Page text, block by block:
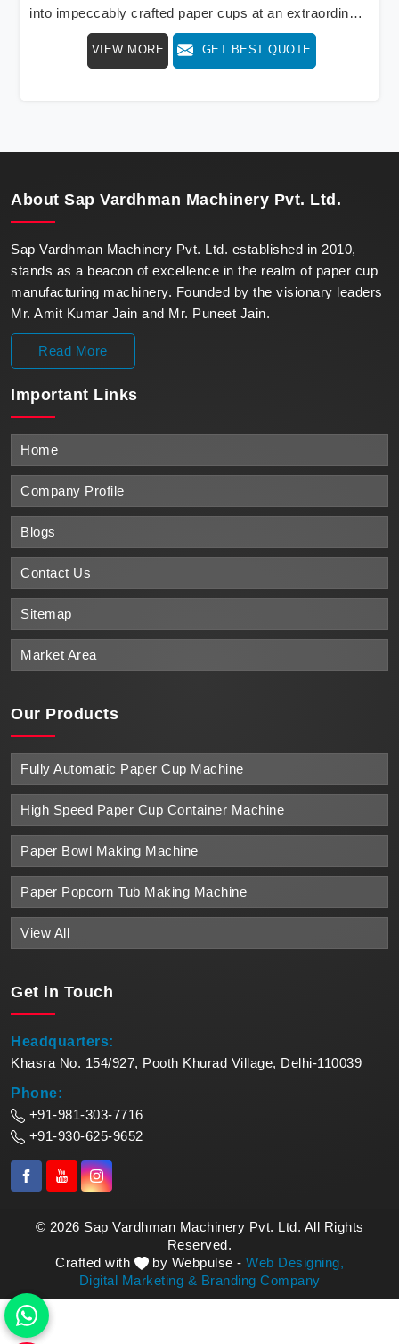
into impeccably crafted paper cups at an extraordinary
speed, redefining production standards. We stand as a
beacon of innovation in offering a revolutionary Fully
VIEW MORE GET BEST QUOTE
About Sap Vardhman Machinery Pvt. Ltd.
Sap Vardhman Machinery Pvt. Ltd. established in 2010,
stands as a beacon of excellence in the realm of paper cup
manufacturing machinery. Founded by the visionary leaders
Mr. Amit Kumar Jain and Mr. Puneet Jain.
Read More
Important Links
Home
Company Profile
Blogs
Contact Us
Sitemap
Market Area
Our Products
Fully Automatic Paper Cup Machine
High Speed Paper Cup Container Machine
Paper Bowl Making Machine
Paper Popcorn Tub Making Machine
View All
Get in Touch
Headquarters:
Khasra No. 154/927, Pooth Khurad Village, Delhi-110039
Phone:
+91-981-303-7716
+91-930-625-9652
© 2026 Sap Vardhman Machinery Pvt. Ltd. All Rights
Reserved.
Crafted with
by Webpulse - Web Designing,
Digital Marketing & Branding Company